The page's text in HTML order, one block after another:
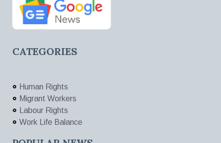
CATEGORIES
Human Rights
Migrant Workers
Labour Rights
Work Life Balance